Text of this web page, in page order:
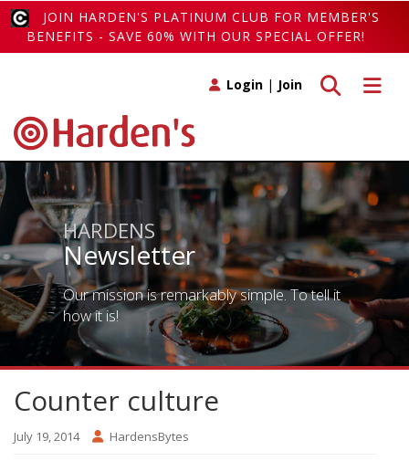
JOIN HARDEN'S PLATINUM CLUB FOR MEMBER'S
BENEFITS - SAVE 60% WITH OUR SPECIAL OFFER!
Toggle
Toggle search
Login | Join
HARDENS
Newsletter
Our mission is remarkably simple. To tell it
how it is!
Counter culture
July 19, 2014 HardensBytes